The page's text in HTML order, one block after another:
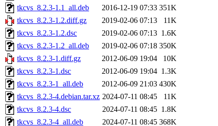
tkcvs_8.2.3-1.1_all.deb
2016-12-19 07:33 351K
tkcvs_8.2.3-1.2.diff.gz
2019-02-06 07:13
11K
tkcvs_8.2.3-1.2.dsc
2019-02-06 07:13 1.6K
tkcvs_8.2.3-1.2_all.deb
2019-02-06 07:18 350K
tkcvs_8.2.3-1.diff.gz
2012-06-09 19:04
10K
tkcvs_8.2.3-1.dsc
2012-06-09 19:04 1.3K
tkcvs_8.2.3-1_all.deb
2012-06-09 21:03 430K
tkcvs_8.2.3-4.debian.tar.xz 2024-07-11 08:45
11K
tkcvs_8.2.3-4.dsc
2024-07-11 08:45 1.8K
tkcvs_8.2.3-4_all.deb
2024-07-11 08:45 368K